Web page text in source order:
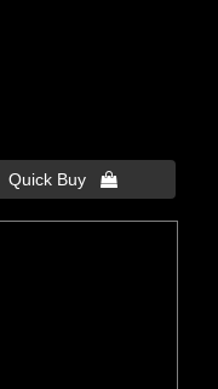
Quick Buy 